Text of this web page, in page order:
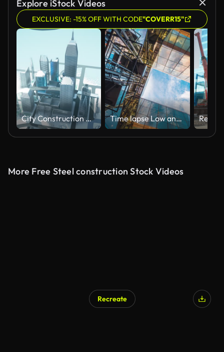
Explore iStock Videos
EXCLUSIVE: -15% OFF WITH CODE"COVERR15"
City Construction Time Lapse - Infrastructure, Architecture, Engineering Time lapse Low angle of tall corporate buildings skyscraper with reflection of clouds among high buildings and glass elevator in building center
More Free Steel construction Stock Videos
Recreate